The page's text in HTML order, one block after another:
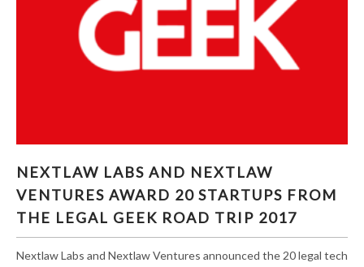
AWARD 20 STARTUPS FROM THE LEGAL GEEK
ROAD TRIP 2017
NEXTLAW LABS AND NEXTLAW
VENTURES AWARD 20 STARTUPS FROM
THE LEGAL GEEK ROAD TRIP 2017
Nextlaw Labs and Nextlaw Ventures announced the 20 legal tech